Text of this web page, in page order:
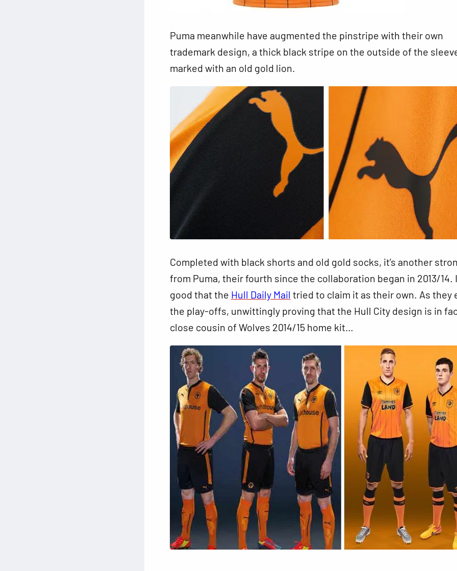
Puma meanwhile have augmented the pinstripe with their own
trademark design, a thick black stripe on the outside of the
marked with an old gold lion.
Completed with black shorts and old gold socks, it’s another
from Puma, their fourth since the collaboration began in 2013/14.
good that the Hull Daily Mail tried to claim it as their own. As they
the play-offs, unwittingly proving that the Hull City design is in
close cousin of Wolves 2014/15 home kit…